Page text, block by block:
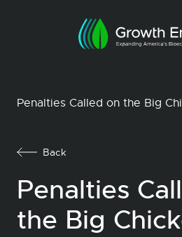
Penalties Called on the Big
Back
Penalties
the Big